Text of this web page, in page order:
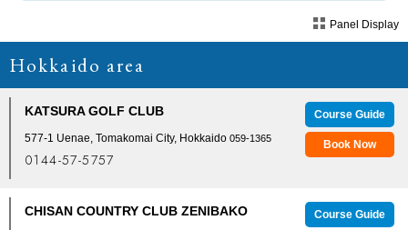
Panel Display
Hokkaido area
KATSURA GOLF CLUB
577-1 Uenae, Tomakomai City, Hokkaido 059-1365
0144-57-5757
Course Guide
Book Now
CHISAN COUNTRY CLUB ZENIBAKO Course Guide